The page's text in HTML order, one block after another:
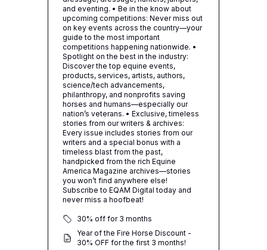
and eventing. • Be in the know about
upcoming competitions: Never miss out
on key events across the country—your
guide to the most important
competitions happening nationwide. •
Spotlight on the best in the industry:
Discover the top equine events,
products, services, artists, authors,
science/tech advancements,
philanthropy, and nonprofits saving
horses and humans—especially our
nation’s veterans. • Exclusive, timeless
stories from our writers & archives:
Every issue includes stories from our
writers and a special bonus with a
timeless blast from the past,
handpicked from the rich Equine
America Magazine archives—stories
you won’t find anywhere else!
Subscribe to EQAM Digital today and
never miss a hoofbeat!
30% off for 3 months
Year of the Fire Horse Discount -
30% OFF for the first 3 months!